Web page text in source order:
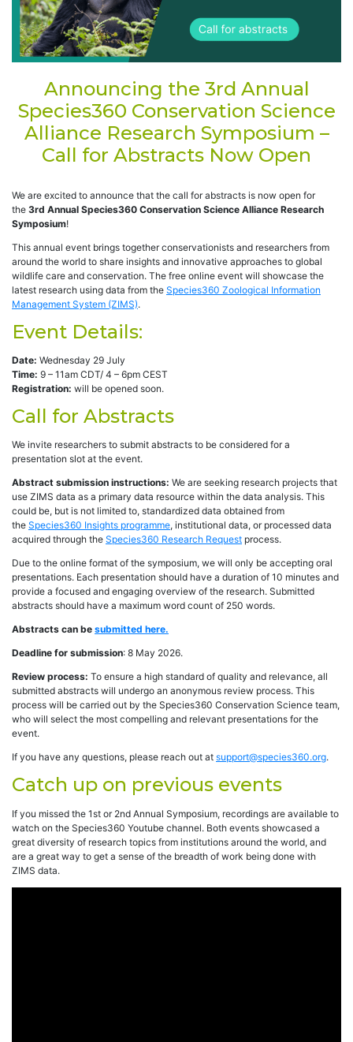
Announcing the 3rd Annual
Species360 Conservation Science
Alliance Research Symposium –
Call for Abstracts Now Open
We are excited to announce that the call for abstracts is now open for
the 3rd Annual Species360 Conservation Science Alliance Research
Symposium!
This annual event brings together conservationists and researchers from
around the world to share insights and innovative approaches to global
wildlife care and conservation. The free online event will showcase the
latest research using data from the Species360 Zoological Information
Management System (ZIMS).
Event Details:
Date: Wednesday 29 July
Time: 9 – 11am CDT/ 4 – 6pm CEST
Registration: will be opened soon.
Call for Abstracts
We invite researchers to submit abstracts to be considered for a
presentation slot at the event.
Abstract submission instructions: We are seeking research projects that
use ZIMS data as a primary data resource within the data analysis. This
could be, but is not limited to, standardized data obtained from
the Species360 Insights programme, institutional data, or processed data
acquired through the Species360 Research Request process.
Due to the online format of the symposium, we will only be accepting oral
presentations. Each presentation should have a duration of 10 minutes and
provide a focused and engaging overview of the research. Submitted
abstracts should have a maximum word count of 250 words.
Abstracts can be submitted here.
Deadline for submission: 8 May 2026.
Review process: To ensure a high standard of quality and relevance, all
submitted abstracts will undergo an anonymous review process. This
process will be carried out by the Species360 Conservation Science team,
who will select the most compelling and relevant presentations for the
event.
If you have any questions, please reach out at support@species360.org.
Catch up on previous events
If you missed the 1st or 2nd Annual Symposium, recordings are available to
watch on the Species360 Youtube channel. Both events showcased a
great diversity of research topics from institutions around the world, and
are a great way to get a sense of the breadth of work being done with
ZIMS data.